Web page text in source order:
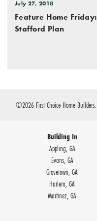
July 27, 2018
Feature Home
Stafford Plan
©2026 First Choice Home Builders
Building In
Appling, GA
Evans, GA
Grovetown, GA
Harlem, GA
Martinez, GA